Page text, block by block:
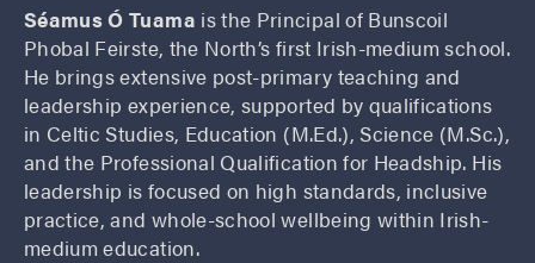
Séamus Ó Tuama is the Principal of Bunscoil
Phobal Feirste, the North’s first Irish-medium school.
He brings extensive post-primary teaching and
leadership experience, supported by qualifications
in Celtic Studies, Education (M.Ed.), Science (M.Sc.),
and the Professional Qualification for Headship. His
leadership is focused on high standards, inclusive
practice, and whole-school wellbeing within Irish-
medium education.